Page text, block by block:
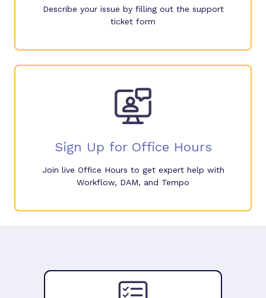
Describe your issue by filling out the support
ticket form
Sign Up for Office Hours
Join live Office Hours to get expert help with
Workflow, DAM, and Tempo